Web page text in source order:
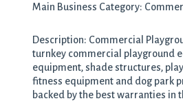
Main Business Category:
Description: Commercial
turnkey commercial playground
equipment, shade structures,
fitness equipment and dog park
backed by the best warranties